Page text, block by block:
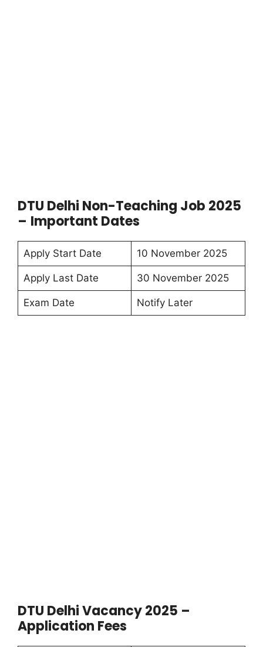
DTU Delhi Non-Teaching Job 2025
– Important Dates
Apply Start Date 10 November 2025
Apply Last Date 30 November 2025
Exam Date Notify Later
DTU Delhi Vacancy 2025 –
Application Fees